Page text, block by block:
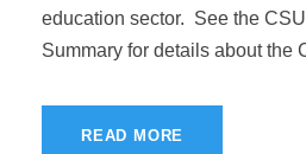
education sector. See the
Summary for details about the
READ MORE